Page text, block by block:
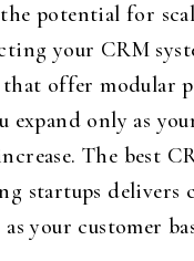
potential for
your CRM
offer modular
expand only as
The best
startups delivers
as your customer